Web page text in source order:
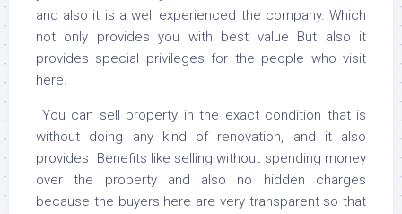
and also it is a well experienced the company. Which
not only provides you with best value But also it
provides special privileges for the people who visit
here.
You can sell property in the exact condition that is
without doing any kind of renovation, and it also
provides Benefits like selling without spending money
over the property and also no hidden charges
because the buyers here are very transparent so that